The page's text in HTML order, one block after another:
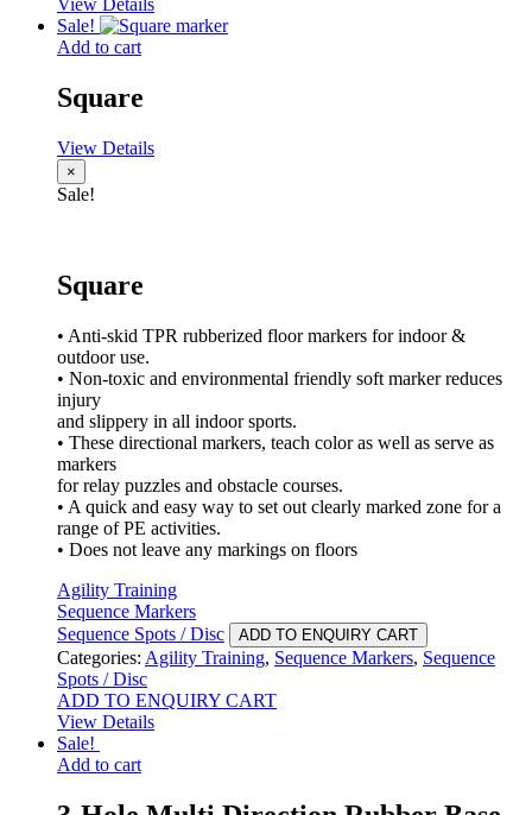
View Details
Sale!
Add to cart
Square
View Details
×
Sale!
Square
• Anti-skid TPR rubberized floor markers for indoor &
outdoor use.
• Non-toxic and environmental friendly soft marker reduces
injury
and slippery in all indoor sports.
• These directional markers, teach color as well as serve as
markers
for relay puzzles and obstacle courses.
• A quick and easy way to set out clearly marked zone for a
range of PE activities.
• Does not leave any markings on floors
Agility Training
Sequence Markers
Sequence Spots / Disc
ADD TO ENQUIRY CART
Categories: Agility Training, Sequence Markers, Sequence
Spots / Disc
ADD TO ENQUIRY CART
View Details
Sale!
Add to cart